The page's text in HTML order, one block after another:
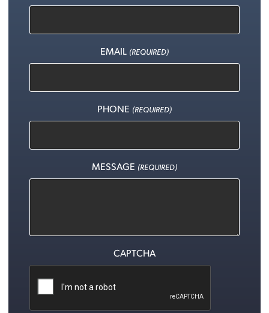
EMAIL (REQUIRED)
PHONE (REQUIRED)
MESSAGE (REQUIRED)
CAPTCHA